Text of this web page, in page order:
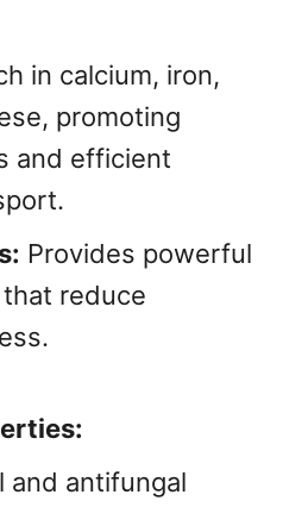
in calcium, iron,
promoting
and efficient
Provides powerful
reduce
and antifungal